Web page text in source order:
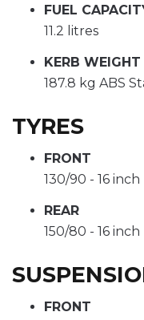
FUEL
11.2 litres
KERB WEIGHT
187.8 kg ABS
TYRES
FRONT
130/90 - 16 inch
REAR
150/80 - 16 inch
FRONT